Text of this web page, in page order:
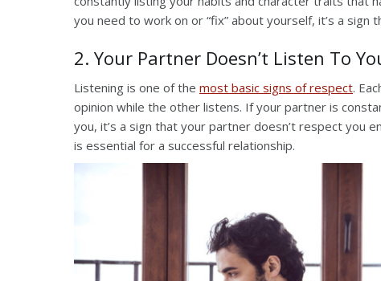
you need to work on or “fix” about yourself, it’s a
2. Your Partner Doesn’t Listen To
Listening is one of the most basic signs of respect.
opinion while the other listens. If your partner is
you, it’s a sign that your partner doesn’t respect you
is essential for a successful relationship.